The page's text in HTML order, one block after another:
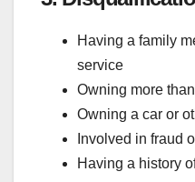
Having a family
service
Owning more
Owning a car or
Involved in fraud
Having a history